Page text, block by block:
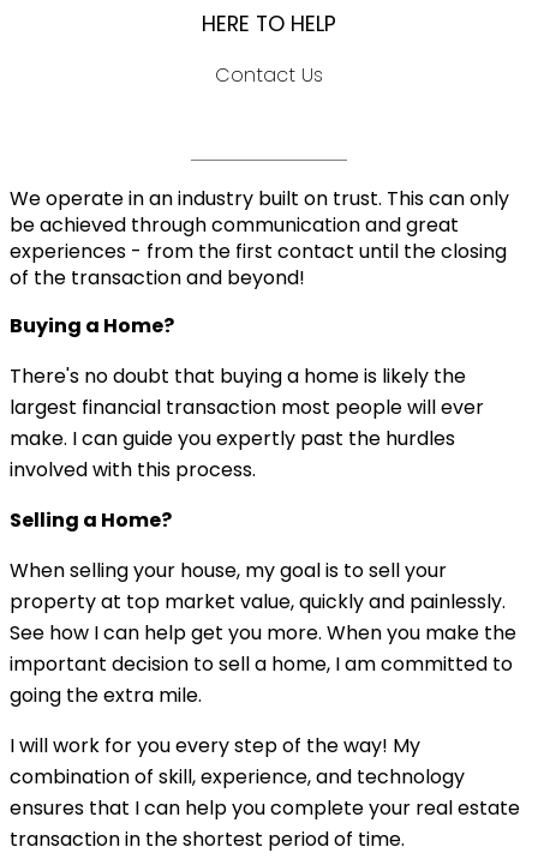
HERE TO HELP
Contact Us
We operate in an industry built on trust. This can only
be achieved through communication and great
experiences - from the first contact until the closing
of the transaction and beyond!
Buying a Home?
There's no doubt that buying a home is likely the
largest financial transaction most people will ever
make. I can guide you expertly past the hurdles
involved with this process.
Selling a Home?
When selling your house, my goal is to sell your
property at top market value, quickly and painlessly.
See how I can help get you more. When you make the
important decision to sell a home, I am committed to
going the extra mile.
I will work for you every step of the way! My
combination of skill, experience, and technology
ensures that I can help you complete your real estate
transaction in the shortest period of time.